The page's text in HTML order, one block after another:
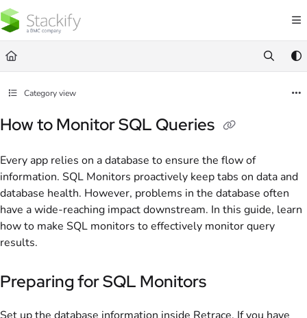
Documentation Index
Fetch the complete documentation index at:
Use this file to discover all available pages before exploring further.
Category view
How to Monitor SQL Queries
Every app relies on a database to ensure the flow of
information. SQL Monitors proactively keep tabs on data and
database health. However, problems in the database often
have a wide-reaching impact downstream. In this guide, learn
how to make SQL monitors to effectively monitor query
results.
Preparing for SQL Monitors